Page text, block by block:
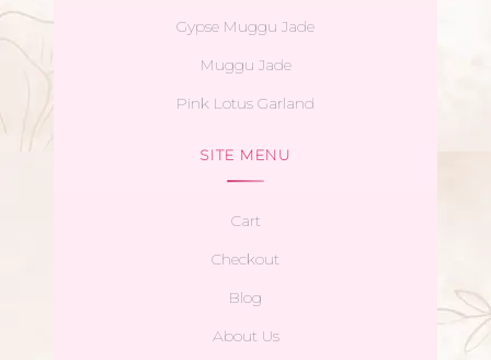
Gypse Muggu Jade
Muggu Jade
Pink Lotus Garland
SITE MENU
Cart
Checkout
Blog
About Us